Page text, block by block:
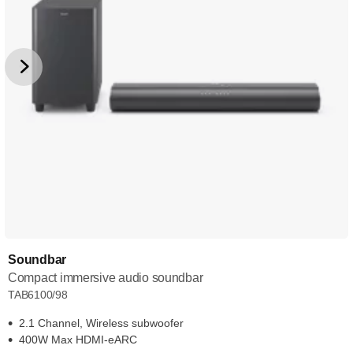
Soundbar
Compact immersive audio soundbar
TAB6100/98
2.1 Channel, Wireless subwoofer
400W Max HDMI-eARC